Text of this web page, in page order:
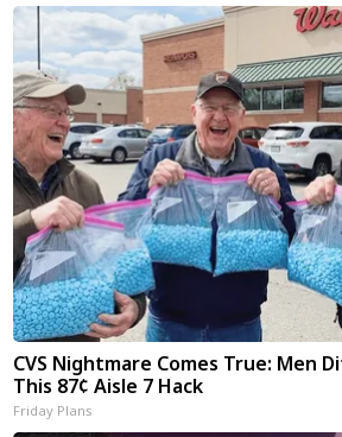
CVS Nightmare Comes True: Men
This 87¢ Aisle 7 Hack
Friday Plans